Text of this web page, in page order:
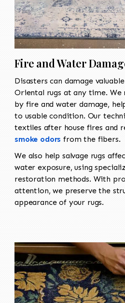
Fire and Water
Disasters can damage
Oriental rugs at any time. We
by fire and water damage,
to usable condition. Our
textiles after house fires and
smoke odors from the fibers.
We also help salvage rugs
water exposure, using
restoration methods. With
attention, we preserve the
appearance of your rugs.